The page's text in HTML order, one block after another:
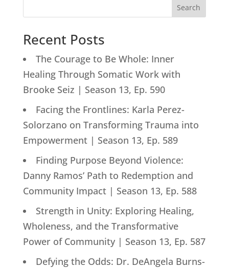
Search
Recent Posts
The Courage to Be Whole: Inner
Healing Through Somatic Work with
Brooke Seiz | Season 13, Ep. 590
Facing the Frontlines: Karla Perez-
Solorzano on Transforming Trauma into
Empowerment | Season 13, Ep. 589
Finding Purpose Beyond Violence:
Danny Ramos’ Path to Redemption and
Community Impact | Season 13, Ep. 588
Strength in Unity: Exploring Healing,
Wholeness, and the Transformative
Power of Community | Season 13, Ep. 587
Defying the Odds: Dr. DeAngela Burns-